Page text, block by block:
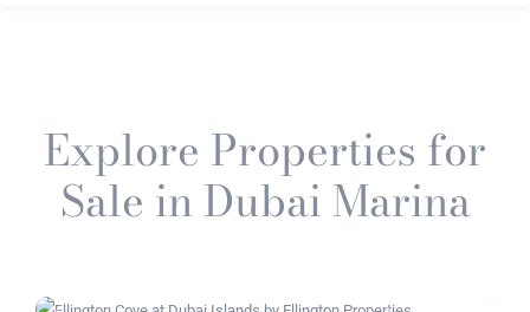
Explore Properties for
Sale in Dubai Marina